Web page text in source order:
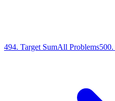
494. Target SumAll Problems500.